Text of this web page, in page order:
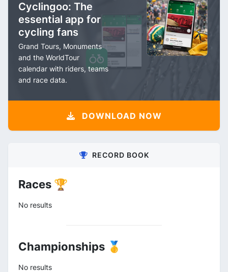
Cyclingoo: The
essential app for
cycling fans
Grand Tours, Monuments
and the WorldTour
calendar with riders, teams
and race data.
DOWNLOAD NOW
RECORD BOOK
Races 🏆
No results
Championships 🥇
No results